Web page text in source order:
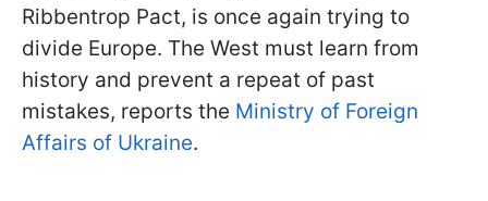
Ribbentrop Pact, is once again trying to
divide Europe. The West must learn from
history and prevent a repeat of past
mistakes, reports the Ministry of Foreign
Affairs of Ukraine.